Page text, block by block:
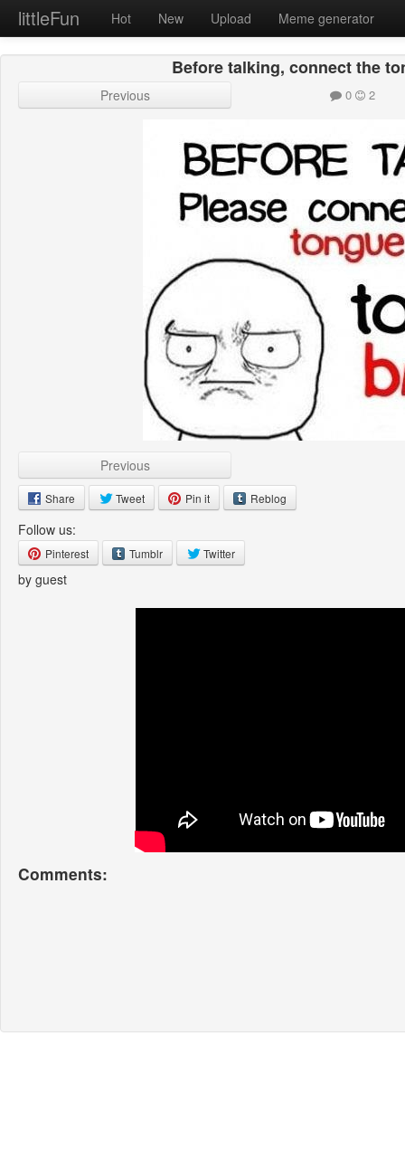
littleFun Hot New Upload Meme generator
Before talking, connect the
Previous 0 2
Previous
Share Tweet Pin it Reblog
Follow us:
Pinterest Tumblr Twitter
by guest
Comments: